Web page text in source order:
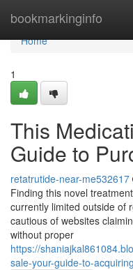
bookmarkinginfo
Home
Home
1
This
Guide to
retatrutide-near-me532617
Finding this novel
currently limited outside of
cautious of websites
without proper
https://
sale-your-guide-to-acquiring